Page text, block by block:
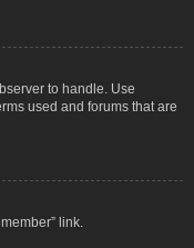
to handle. Use
used and forums that are
link.